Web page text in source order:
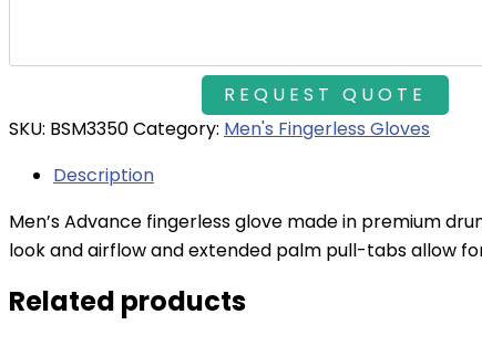
SKU: BSM3350Category: Men's Fingerless Gloves
Description
Men’s Advance fingerless glove made in premium
look and airflow and extended palm pull-tabs allow
Related products